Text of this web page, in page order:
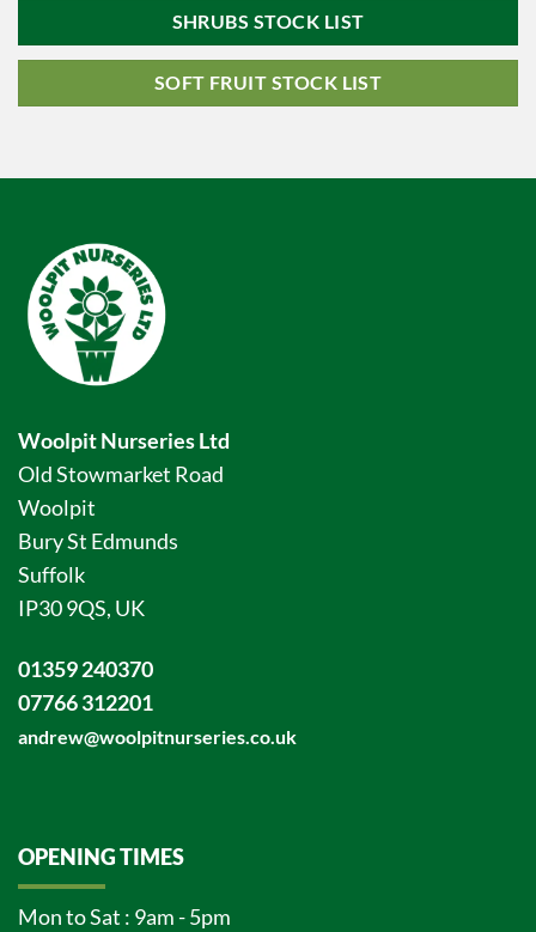
SHRUBS STOCK LIST
SOFT FRUIT STOCK LIST
Woolpit Nurseries Ltd
Old Stowmarket Road
Woolpit
Bury St Edmunds
Suffolk
IP30 9QS, UK
01359 240370
07766 312201
andrew@woolpitnurseries.co.uk
OPENING TIMES
Mon to Sat : 9am - 5pm